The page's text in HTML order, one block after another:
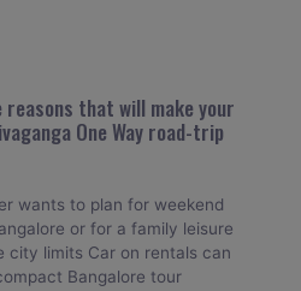
reasons that will make your
One Way road-trip
wants to plan for weekend
or for a family leisure
city limits Car on rentals can
Bangalore tour